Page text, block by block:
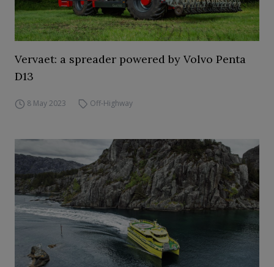
Vervaet: a spreader powered by Volvo Penta
D13
8 May 2023 Off-Highway